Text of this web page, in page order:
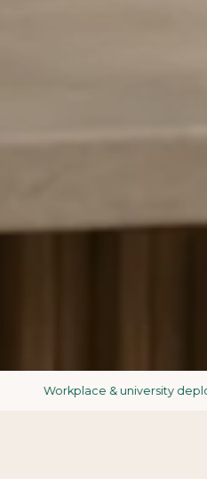
Workplace & university deployments